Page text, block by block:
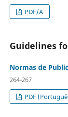
PDF/A
Guidelines
Normas de
264-267
PDF